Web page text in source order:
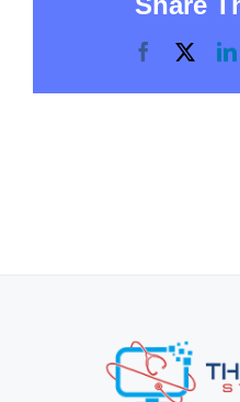
Facebook
X